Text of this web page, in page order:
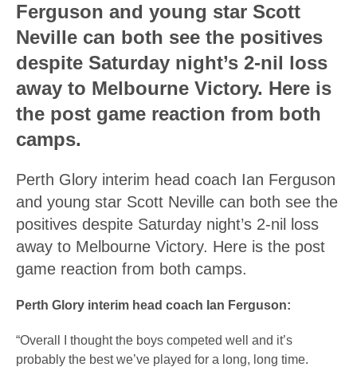
Ferguson and young star Scott
Neville can both see the positives
despite Saturday night’s 2-nil loss
away to Melbourne Victory. Here is
the post game reaction from both
camps.
Perth Glory interim head coach Ian Ferguson
and young star Scott Neville can both see the
positives despite Saturday night’s 2-nil loss
away to Melbourne Victory. Here is the post
game reaction from both camps.
Perth Glory interim head coach Ian Ferguson:
“Overall I thought the boys competed well and it’s
probably the best we’ve played for a long, long time.